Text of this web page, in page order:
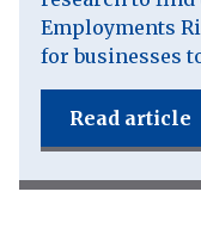
Employments
for businesses
Read article